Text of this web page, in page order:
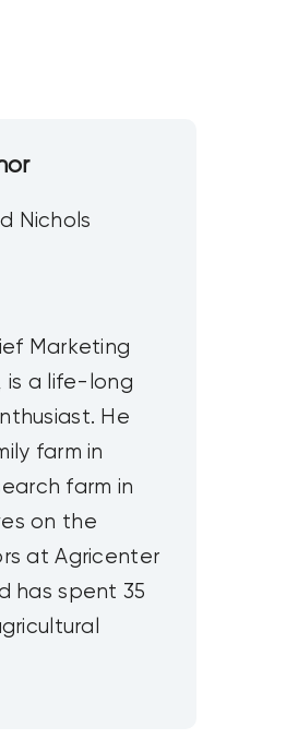
Nichols
Marketing
is a life-long
He
farm in
farm in
on the
at Agricenter
has spent 35